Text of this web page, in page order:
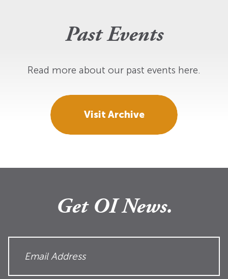
Past Events
Read more about our past events here.
Visit Archive
Get OI News.